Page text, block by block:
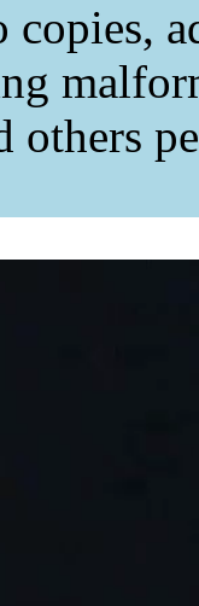
others